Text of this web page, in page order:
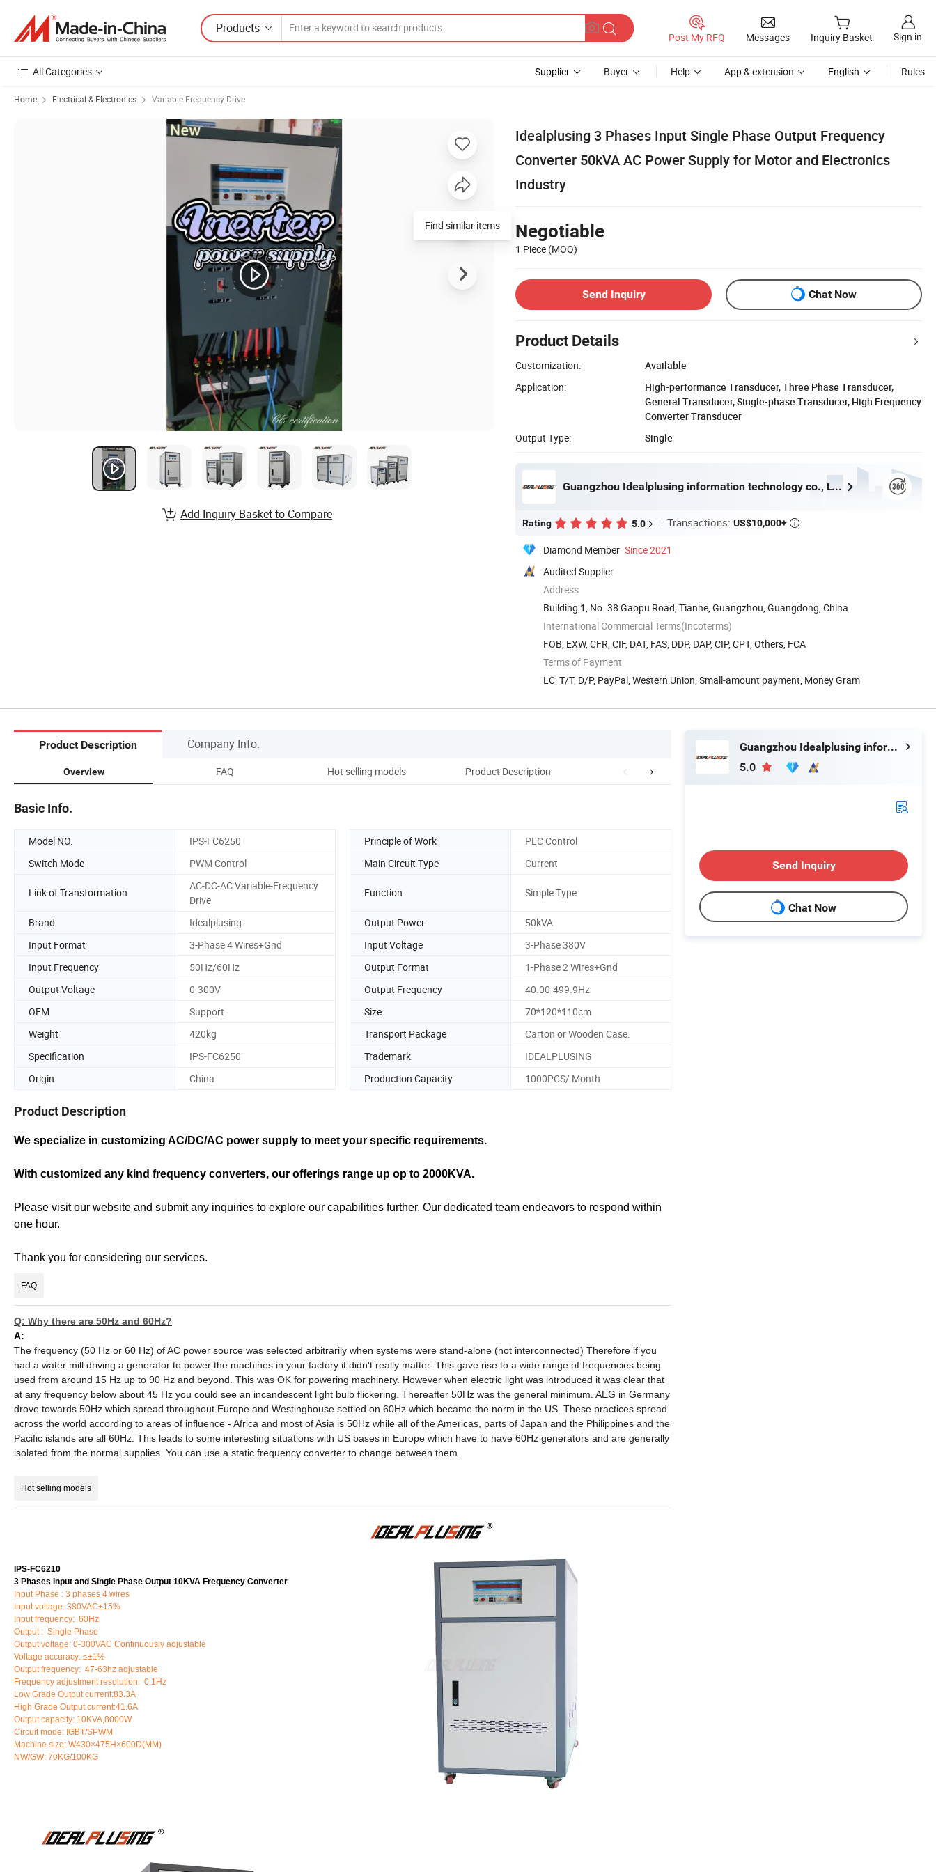
Products
Post My RFQ Messages Inquiry Basket Sign in
All Categories Supplier Buyer Help App & extension English Rules
Home Electrical & Electronics Variable-Frequency Drive
Idealplusing 3 Phases Input Single Phase Output Frequency
Converter 50kVA AC Power Supply for Motor and Electronics
Industry
Negotiable
1 Piece (MOQ)
Send Inquiry Chat Now
Product Details
Customization:
Available
Application:
High-performance Transducer, Three Phase Transducer,
General Transducer, Single-phase Transducer, High Frequency
Converter Transducer
Output Type:
Single
Guangzhou Idealplusing information technology co., LTD
Rating 5.0 Transactions: US$10,000+ 
Diamond Member Since 2021
Audited Supplier
Address
Building 1, No. 38 Gaopu Road, Tianhe, Guangzhou, Guangdong, China
International Commercial Terms(Incoterms)
FOB, EXW, CFR, CIF, DAT, FAS, DDP, DAP, CIP, CPT, Others, FCA
Terms of Payment
LC, T/T, D/P, PayPal, Western Union, Small-amount payment, Money Gram
Find similar items
Add Inquiry Basket to Compare
Product Description Company Info.
Overview FAQ Hot selling models Product Description Company Profile Mode List( Customize)
Basic Info.
Model NO. IPS-FC6250 Principle of Work
PLC Control
Switch Mode
PWM Control Main Circuit Type Current
Link of Transformation
AC-DC-AC Variable-Frequency
Drive
Function Simple Type
Brand Idealplusing Output Power
50kVA
Input Format
3-Phase 4 Wires+Gnd Input Voltage
3-Phase 380V
Input Frequency
50Hz/60Hz Output Format
1-Phase 2 Wires+Gnd
Output Voltage
0-300V Output Frequency
40.00-499.9Hz
OEM
Support Size
70*120*110cm
Weight
420kg Transport Package
Carton or Wooden Case.
Specification
IPS-FC6250 Trademark
IDEALPLUSING
Origin
China Production Capacity 1000PCS/ Month
Product Description
We specialize in customizing AC/DC/AC power supply to meet your specific requirements.
With customized any kind frequency converters, our offerings range up op to 2000KVA.
Please visit our website and submit any inquiries to explore our capabilities further. Our dedicated team endeavors to respond within
one hour.
Thank you for considering our services.
FAQ
Q: Why there are 50Hz and 60Hz?
A:
The frequency (50 Hz or 60 Hz) of AC power source was selected arbitrarily when systems were stand-alone (not interconnected) Therefore if you
had a water mill driving a generator to power the machines in your factory it didn't really matter. This gave rise to a wide range of frequencies being
used from around 15 Hz up to 90 Hz and beyond. This was OK for powering machinery. However when electric light was introduced it was clear that
at any frequency below about 45 Hz you could see an incandescent light bulb flickering. Thereafter 50Hz was the general minimum. AEG in Germany
drove towards 50Hz which spread throughout Europe and Westinghouse settled on 60Hz which became the norm in the US. These practices spread
across the world according to areas of influence - Africa and most of Asia is 50Hz while all of the Americas, parts of Japan and the Philippines and the
Pacific islands are all 60Hz. This leads to some interesting situations with US bases in Europe which have to have 60Hz generators and are generally
isolated from the normal supplies. You can use a static frequency converter to change between them.
Hot selling models
IPS-FC6210
3 Phases Input and Single Phase Output 10KVA Frequency Converter
Input Phase : 3 phases 4 wires
Input voltage: 380VAC±15%
Input frequency: 60Hz
Output : Single Phase
Output voltage: 0-300VAC Continuously adjustable
Voltage accuracy: ≤±1%
Output frequency: 47-63hz adjustable
Frequency adjustment resolution: 0.1Hz
Low Grade Output current:83.3A
High Grade Output current:41.6A
Output capacity: 10KVA,8000W
Circuit mode: IGBT/SPWM
Machine size: W430×475H×600D(MM)
NW/GW: 70KG/100KG
Guangzhou Idealplusing information technology co., LTD
5.0
Send Inquiry
Chat Now